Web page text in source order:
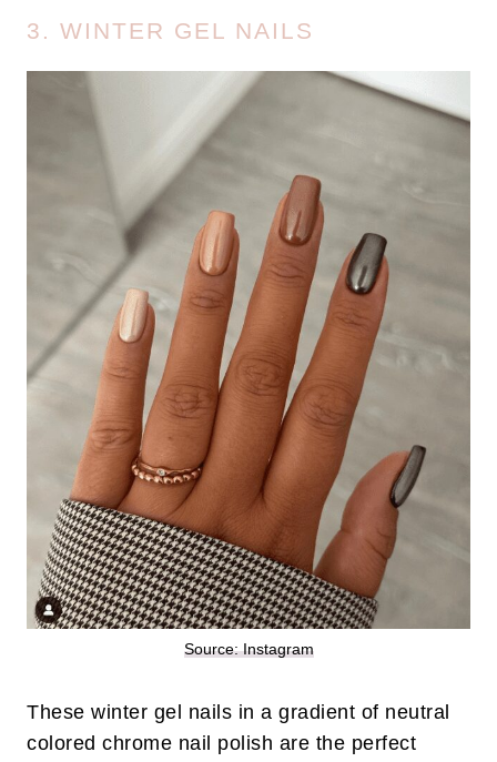
3. WINTER GEL NAILS
Source: Instagram
These winter gel nails in a gradient of neutral
colored chrome nail polish are the perfect